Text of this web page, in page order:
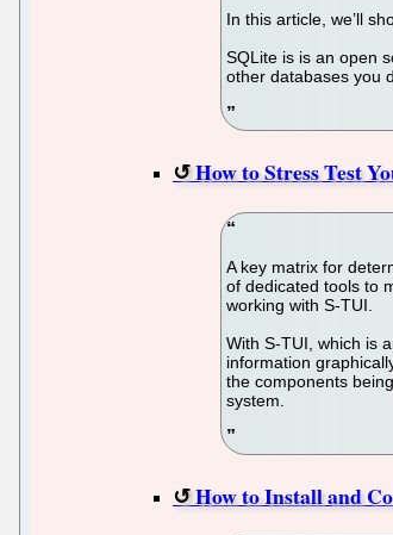
In this article, we’ll
SQLite is is an open
other databases you
How to Stress Test
A key matrix for
of dedicated tools to
working with S-TUI.
With S-TUI, which is
information
the components
system.
How to Install and